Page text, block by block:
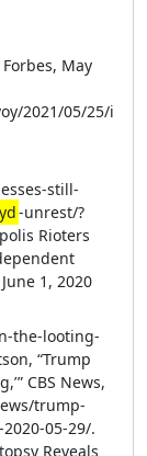
May
2021/05/25/i
still-
-unrest/?
Rioters
1, 2020
the-looting-
“Trump
” CBS News,
trump-
05-29/.
Reveals